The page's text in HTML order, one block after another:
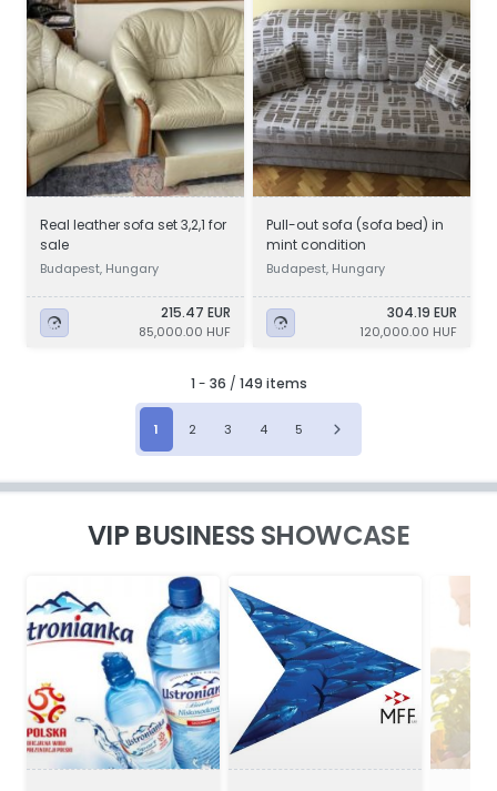
Real leather sofa set 3,2,1 for
sale
Budapest, Hungary
215.47 EUR
85,000.00 HUF
Pull-out sofa (sofa bed) in
mint condition
Budapest, Hungary
304.19 EUR
120,000.00 HUF
1 - 36 / 149 items
1 2 3 4 5
VIP BUSINESS SHOWCASE